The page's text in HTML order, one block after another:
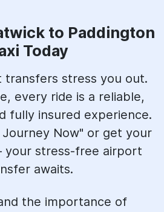
to Paddington
Today
stress you out.
every ride is a reliable,
fully insured experience.
Journey Now" or get your
your stress-free airport
awaits.
the importance of